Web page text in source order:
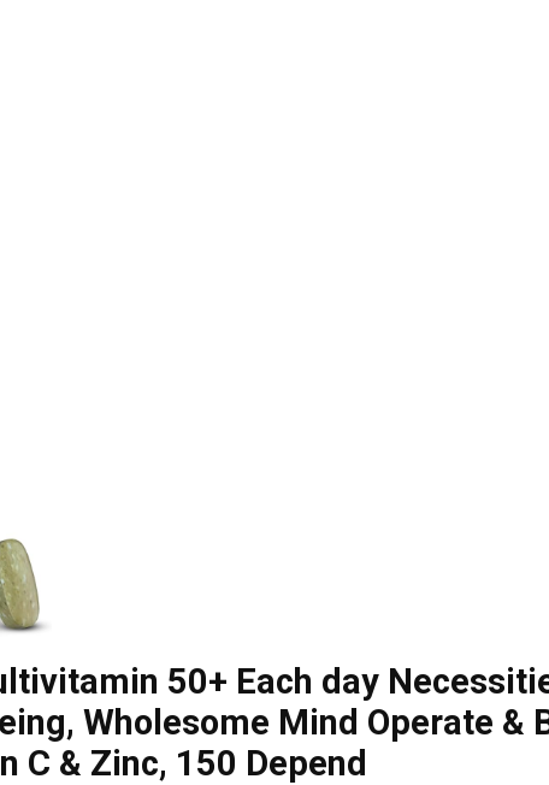
50+ Each day
Wholesome Mind Operate
& Zinc, 150 Depend